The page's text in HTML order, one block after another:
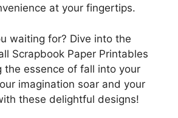
at your fingertips.
waiting for? Dive into the
Scrapbook Paper Printables
the essence of fall into your
imagination soar and your
these delightful designs!